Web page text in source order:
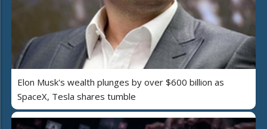
Elon Musk's wealth plunges by over $600 billion as
SpaceX, Tesla shares tumble